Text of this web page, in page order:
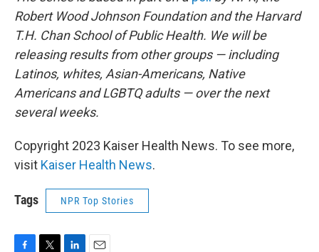
Robert Wood Johnson Foundation and the Harvard
T.H. Chan School of Public Health. We will be
releasing results from other groups — including
Latinos, whites, Asian-Americans, Native
Americans and LGBTQ adults — over the next
several weeks.
Copyright 2023 Kaiser Health News. To see more,
visit Kaiser Health News.
Tags NPR Top Stories